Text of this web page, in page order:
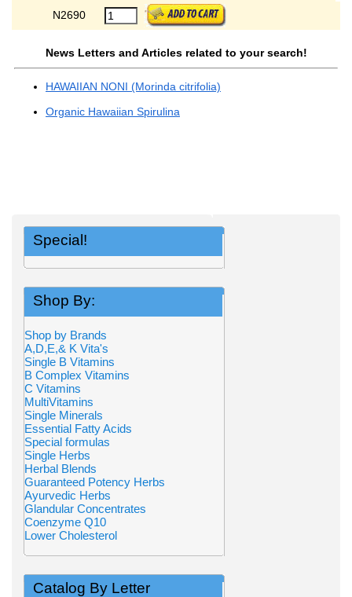
N2690
News Letters and Articles related to your search!
HAWAIIAN NONI (Morinda citrifolia)
Organic Hawaiian Spirulina
Special!
Shop By:
Shop by Brands
A,D,E,& K Vita's
Single B Vitamins
B Complex Vitamins
C Vitamins
MultiVitamins
Single Minerals
Essential Fatty Acids
Special formulas
Single Herbs
Herbal Blends
Guaranteed Potency Herbs
Ayurvedic Herbs
Glandular Concentrates
Coenzyme Q10
Lower Cholesterol
Catalog By Letter